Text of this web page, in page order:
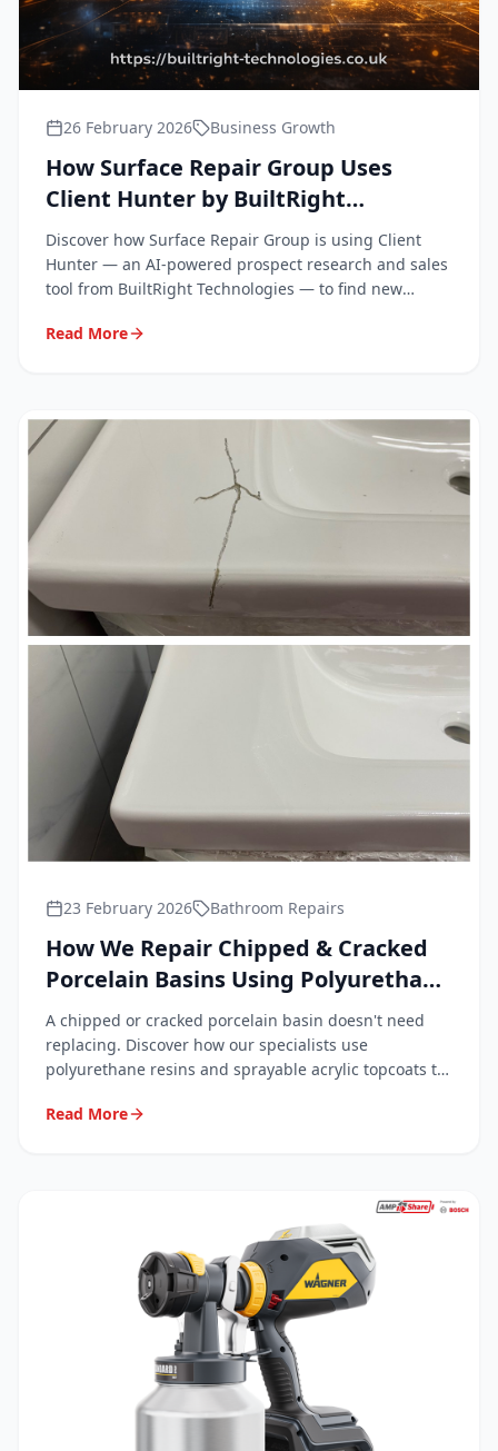
26 February 2026 Business Growth
How Surface Repair Group Uses
Client Hunter by BuiltRight
Technologies to Grow Our Business
Discover how Surface Repair Group is using Client
Hunter — an AI-powered prospect research and sales
tool from BuiltRight Technologies — to find new
Read More
23 February 2026 Bathroom Repairs
How We Repair Chipped & Cracked
Porcelain Basins Using Polyurethane
Resins
A chipped or cracked porcelain basin doesn't need
replacing. Discover how our specialists use
polyurethane resins and sprayable acrylic topcoats to
hundreds.
Read More